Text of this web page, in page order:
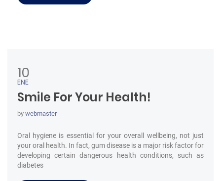
10
ENE
Smile For Your Health!
by webmaster
Oral hygiene is essential for your overall wellbeing, not just
your oral health. In fact, gum disease is a major risk factor for
developing certain dangerous health conditions, such as
diabetes